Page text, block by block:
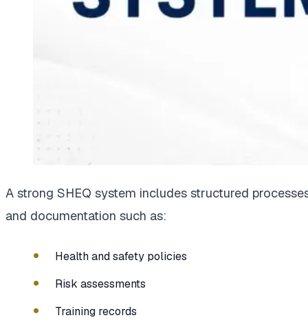
A strong SHEQ system includes structured
and documentation such as:
Health and safety policies
Risk assessments
Training records